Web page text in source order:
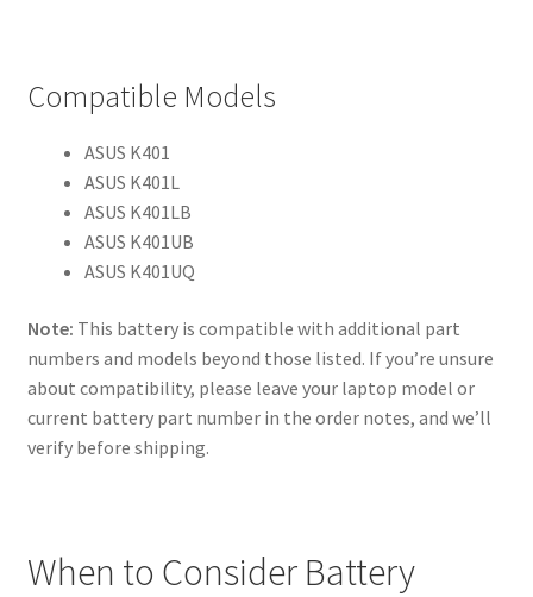
Compatible Models
ASUS K401
ASUS K401L
ASUS K401LB
ASUS K401UB
ASUS K401UQ
Note: This battery is compatible with additional part
numbers and models beyond those listed. If you’re unsure
about compatibility, please leave your laptop model or
current battery part number in the order notes, and we’ll
verify before shipping.
When to Consider Battery